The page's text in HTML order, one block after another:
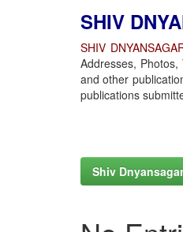
SHIV
SHIV
Addresses,
and other
publications
Shiv